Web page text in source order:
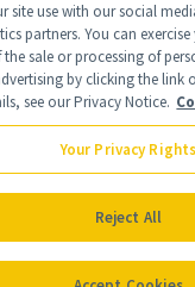
a portion of sales from
site as part of our affiliate
site use with our social
partners. You can
sale or processing of
by clicking the link
see our Privacy Notice.
Your Privacy Rights
Reject All